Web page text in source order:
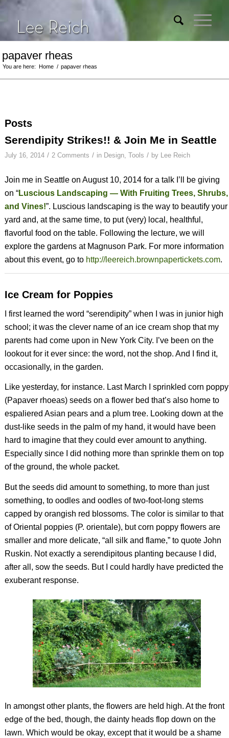
papaver rheas
You are here: Home / papaver rheas
Posts
Serendipity Strikes!! & Join Me in Seattle
July 16, 2014 / 2 Comments / in Design, Tools / by Lee Reich
Join me in Seattle on August 10, 2014 for a talk I’ll be giving
on “Luscious Landscaping — With Fruiting Trees, Shrubs,
and Vines!”. Luscious landscaping is the way to beautify your
yard and, at the same time, to put (very) local, healthful,
flavorful food on the table. Following the lecture, we will
explore the gardens at Magnuson Park. For more information
about this event, go to http://leereich.brownpapertickets.com.
Ice Cream for Poppies
I first learned the word “serendipity” when I was in junior high
school; it was the clever name of an ice cream shop that my
parents had come upon in New York City. I’ve been on the
lookout for it ever since: the word, not the shop. And I find it,
occasionally, in the garden.
Like yesterday, for instance. Last March I sprinkled corn poppy
(Papaver rhoeas) seeds on a flower bed that’s also home to
espaliered Asian pears and a plum tree. Looking down at the
dust-like seeds in the palm of my hand, it would have been
hard to imagine that they could ever amount to anything.
Especially since I did nothing more than sprinkle them on top
of the ground, the whole packet.
But the seeds did amount to something, to more than just
something, to oodles and oodles of two-foot-long stems
capped by orangish red blossoms. The color is similar to that
of Oriental poppies (P. orientale), but corn poppy flowers are
smaller and more delicate, “all silk and flame,” to quote John
Ruskin. Not exactly a serendipitous planting because I did,
after all, sow the seeds. But I could hardly have predicted the
exuberant response.
In amongst other plants, the flowers are held high. At the front
edge of the bed, though, the dainty heads flop down on the
lawn. Which would be okay, except that it would be a shame